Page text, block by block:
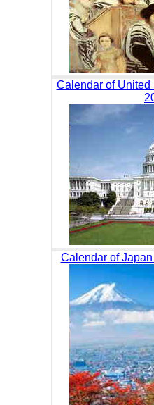
Calendar of United
Calendar of